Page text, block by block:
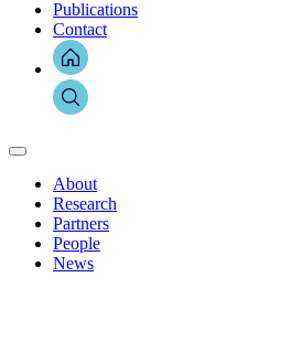
Publications
Contact
About
Research
Partners
People
News